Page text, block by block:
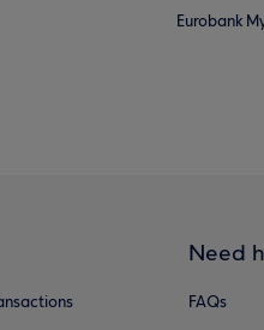
Eurobank
Need
FAQs